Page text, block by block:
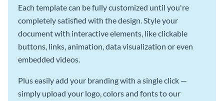
Each template can be fully customized until you're
completely satisfied with the design. Style your
document with interactive elements, like clickable
buttons, links, animation, data visualization or even
embedded videos.
Plus easily add your branding with a single click —
simply upload your logo, colors and fonts to our